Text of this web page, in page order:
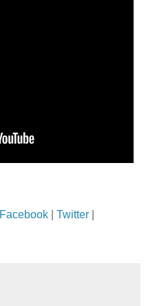
Facebook Twitter